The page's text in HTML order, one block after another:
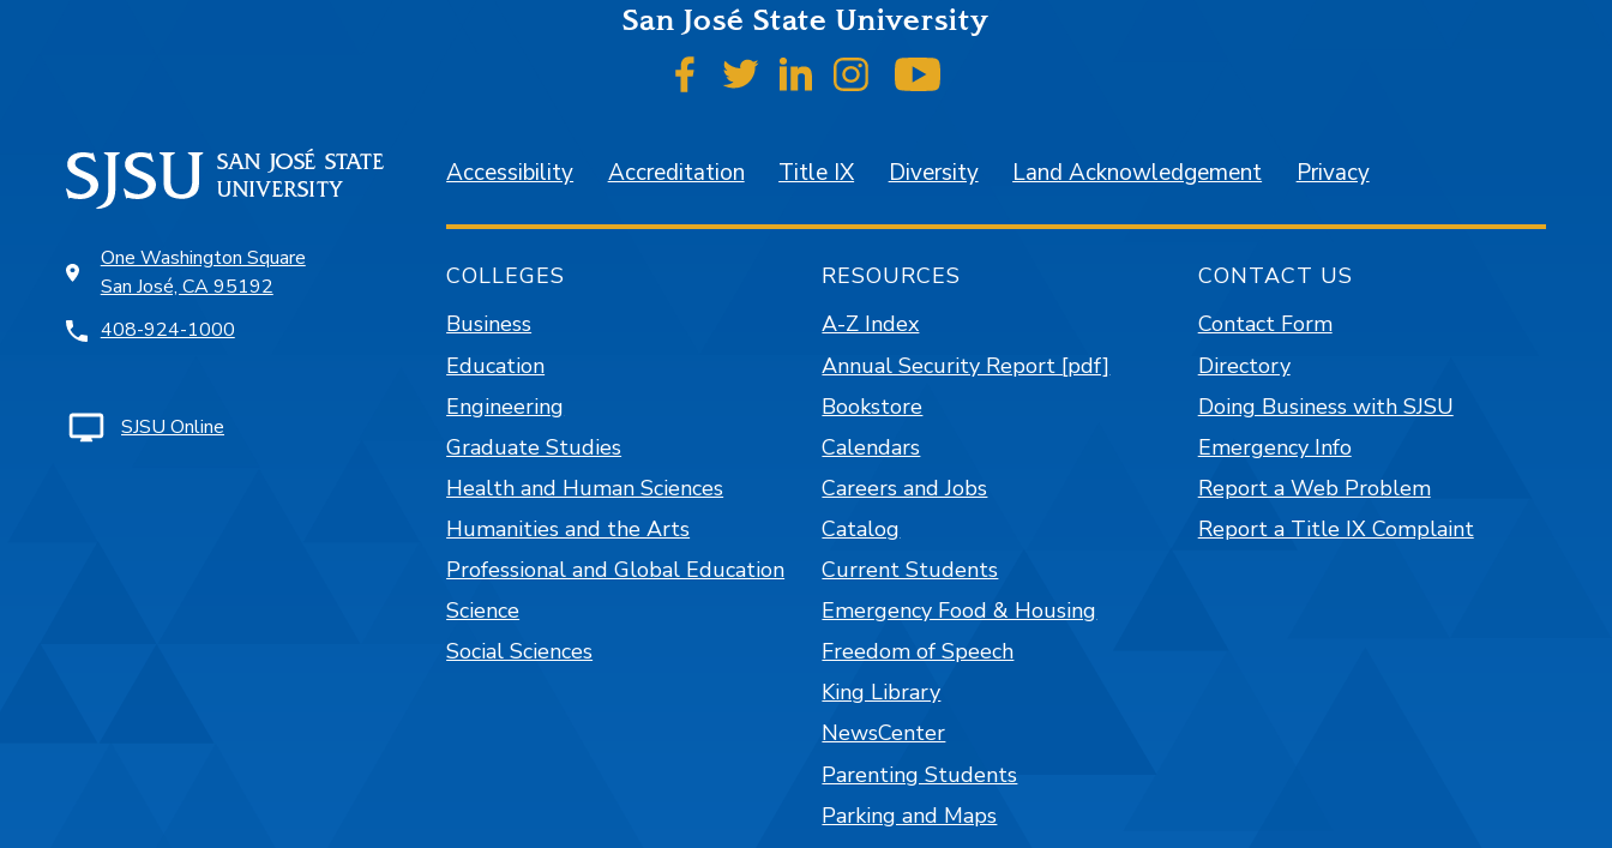
San José State University
SJSU on Facebook
SJSU on Twitter
SJSU on LinkedIn
SJSU on Instagram
One Washington Square
San José, CA 95192
408-924-1000
SJSU Online
Accessibility Accreditation Title IX Diversity Land Acknowledgement Privacy
COLLEGES
Business
Education
Engineering
Graduate Studies
Health and Human Sciences
Humanities and the Arts
Professional and Global Education
Science
Social Sciences
RESOURCES
A-Z Index
Annual Security Report [pdf]
Bookstore
Calendars
Careers and Jobs
Catalog
Current Students
Emergency Food & Housing
Freedom of Speech
King Library
NewsCenter
Parenting Students
Parking and Maps
CONTACT US
Contact Form
Directory
Doing Business with SJSU
Emergency Info
Report a Web Problem
Report a Title IX Complaint